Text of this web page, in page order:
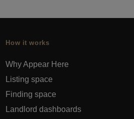
How it works
Why Appear Here
Listing space
Finding space
Landlord dashboards